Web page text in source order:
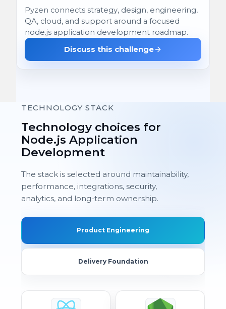
Pyzen connects strategy, design, engineering,
QA, cloud, and support around a focused
node.js application development roadmap.
Discuss this challenge
TECHNOLOGY STACK
Technology choices for
Node.js Application
Development
The stack is selected around maintainability,
performance, integrations, security,
analytics, and long-term ownership.
Product Engineering
Delivery Foundation